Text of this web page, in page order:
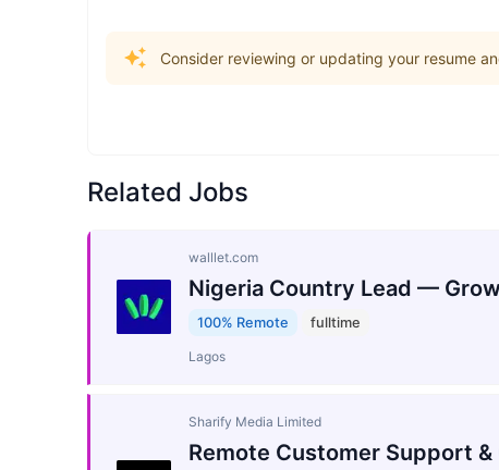
Consider reviewing or updating your resume
Related Jobs
walllet.com
Nigeria Country Lead —
100% Remote fulltime
Lagos
Sharify Media Limited
Remote Customer Support